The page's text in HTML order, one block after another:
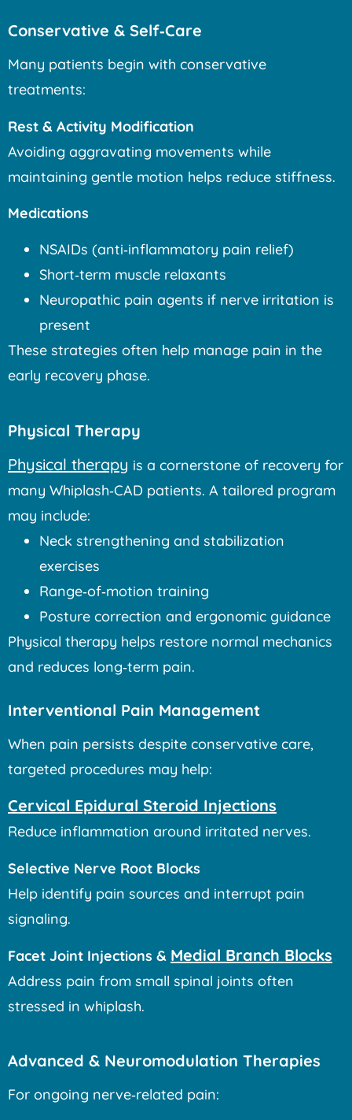
Conservative & Self‑Care
Many patients begin with conservative
treatments:
Rest & Activity Modification
Avoiding aggravating movements while
maintaining gentle motion helps reduce stiffness.
Medications
NSAIDs (anti‑inflammatory pain relief)
Short‑term muscle relaxants
Neuropathic pain agents if nerve irritation is
present
These strategies often help manage pain in the
early recovery phase.
Physical Therapy
Physical therapy is a cornerstone of recovery for
many Whiplash‑CAD patients. A tailored program
may include:
Neck strengthening and stabilization
exercises
Range‑of‑motion training
Posture correction and ergonomic guidance
Physical therapy helps restore normal mechanics
and reduces long‑term pain.
Interventional Pain Management
When pain persists despite conservative care,
targeted procedures may help:
Cervical Epidural Steroid Injections
Reduce inflammation around irritated nerves.
Selective Nerve Root Blocks
Help identify pain sources and interrupt pain
signaling.
Facet Joint Injections & Medial Branch Blocks
Address pain from small spinal joints often
stressed in whiplash.
Advanced & Neuromodulation Therapies
For ongoing nerve‑related pain: